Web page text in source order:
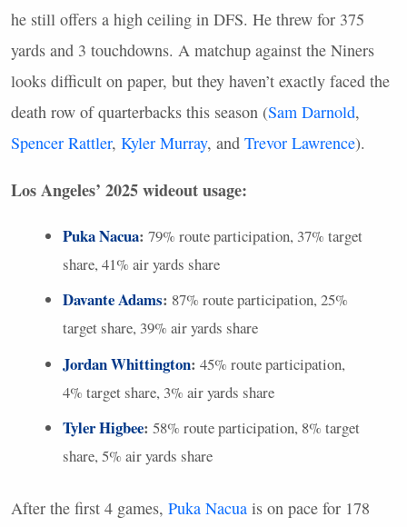
he still offers a high ceiling in DFS. He threw for 375
yards and 3 touchdowns. A matchup against the Niners
looks difficult on paper, but they haven’t exactly faced the
death row of quarterbacks this season (Sam Darnold,
Spencer Rattler, Kyler Murray, and Trevor Lawrence).
Los Angeles’ 2025 wideout usage:
Puka Nacua: 79% route participation, 37% target
share, 41% air yards share
Davante Adams: 87% route participation, 25%
target share, 39% air yards share
Jordan Whittington: 45% route participation,
4% target share, 3% air yards share
Tyler Higbee: 58% route participation, 8% target
share, 5% air yards share
After the first 4 games, Puka Nacua is on pace for 178